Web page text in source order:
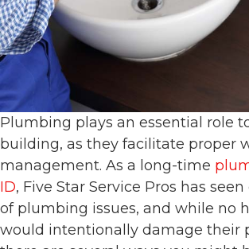
Plumbing plays an essential role
building, as they facilitate proper
management. As a long-time
ID, Five Star Service Pros has
of plumbing issues, and while no
would intentionally damage their